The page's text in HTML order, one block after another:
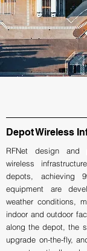
Depot Wireless
RFNet design and
wireless
depots, achieving
equipment are
weather conditions,
indoor and outdoor
along the depot, the
upgrade on-the-fly,